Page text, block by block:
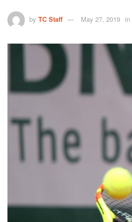
by TC Staff May 27, 2019 in